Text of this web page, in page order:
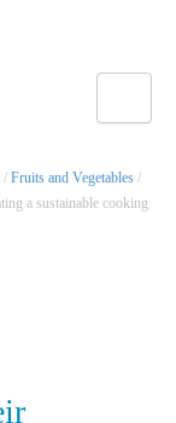
/ Fruits and Vegetables /
a sustainable cooking